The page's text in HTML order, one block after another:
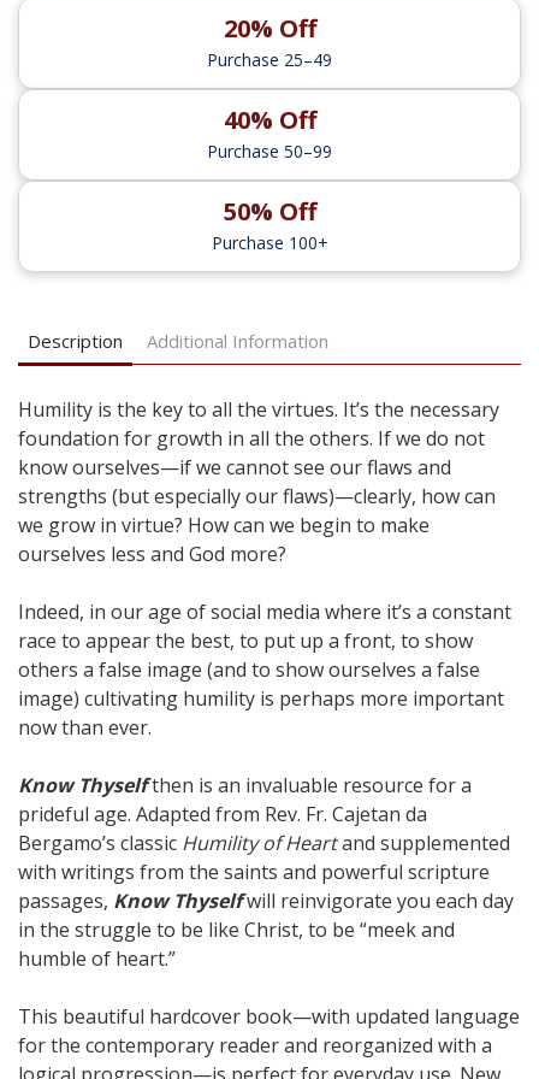
20% Off
Purchase 25–49
40% Off
Purchase 50–99
50% Off
Purchase 100+
Description Additional Information
Humility is the key to all the virtues. It’s the necessary
foundation for growth in all the others. If we do not
know ourselves—if we cannot see our flaws and
strengths (but especially our flaws)—clearly, how can
we grow in virtue? How can we begin to make
ourselves less and God more?
Indeed, in our age of social media where it’s a constant
race to appear the best, to put up a front, to show
others a false image (and to show ourselves a false
image) cultivating humility is perhaps more important
now than ever.
Know Thyselfthen is an invaluable resource for a
prideful age. Adapted from Rev. Fr. Cajetan da
Bergamo’s classic Humility of Heartand supplemented
with writings from the saints and powerful scripture
passages, Know Thyselfwill reinvigorate you each day
in the struggle to be like Christ, to be “meek and
humble of heart.”
This beautiful hardcover book—with updated language
for the contemporary reader and reorganized with a